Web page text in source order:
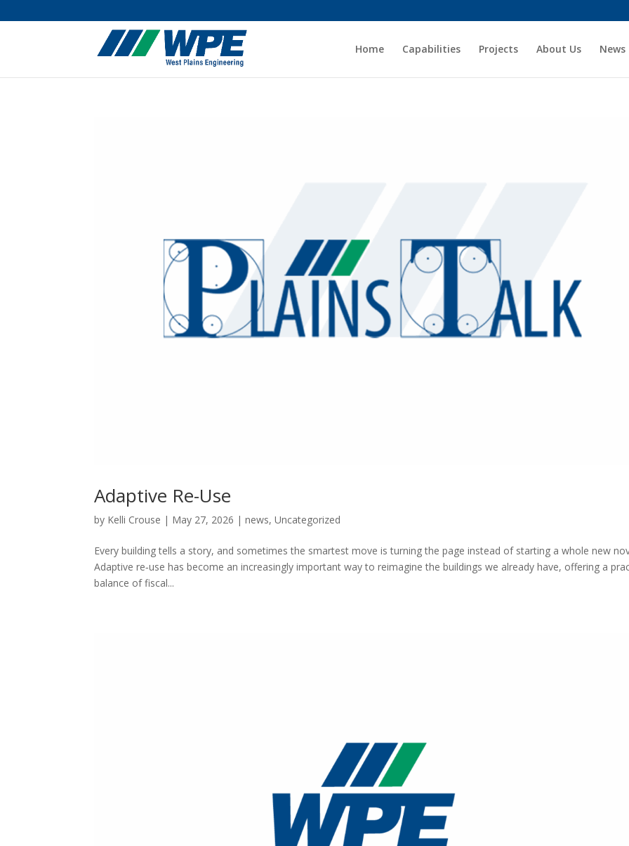
Home Capabilities Projects About Us News
Adaptive Re-Use
by Kelli Crouse | May 27, 2026 |news,Uncategorized
Every building tells a story, and sometimes the smartest move is turning the page instead of starting a whole new
Adaptive re‑use has become an increasingly important way to reimagine the buildings we already have, offering a
balance of fiscal...